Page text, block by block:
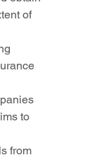
of
to
from